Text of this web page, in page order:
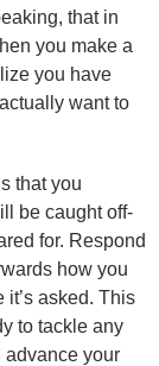
that in
you make a
you have
want to
that you
be caught off-
for. Respond
how you
it’s asked. This
to tackle any
advance your